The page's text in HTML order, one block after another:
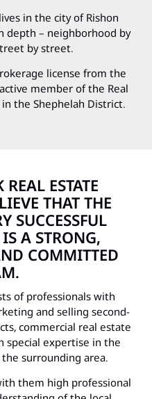
in the city of Rishon
depth – neighborhood by
by street.
license from the
member of the Real
the Shephelah District.
ESTATE
THAT THE
SUCCESSFUL
A STRONG,
COMMITTED
of professionals with
and selling second-
commercial real estate
special expertise in the
the surrounding area.
them high professional